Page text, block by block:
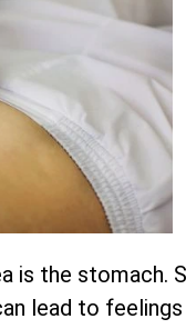
is the stomach.
lead to